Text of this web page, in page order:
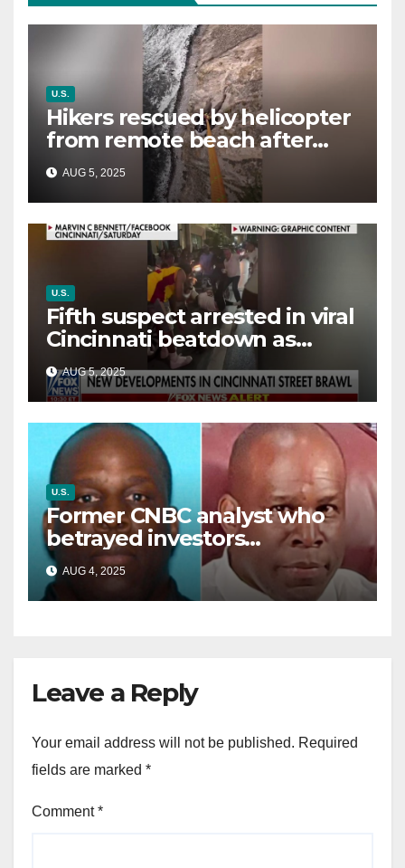
U.S.
Hikers rescued by helicopter
from remote beach after
rising tides cut off their only
way out
AUG 5, 2025
U.S.
Fifth suspect arrested in viral
Cincinnati beatdown as
victim details her ‘ongoing
battle’
AUG 5, 2025
U.S.
Former CNBC analyst who
betrayed investors
sentenced in multimillion-
dollar fraud scheme
AUG 4, 2025
Leave a Reply
Your email address will not be published. Required
fields are marked *
Comment*